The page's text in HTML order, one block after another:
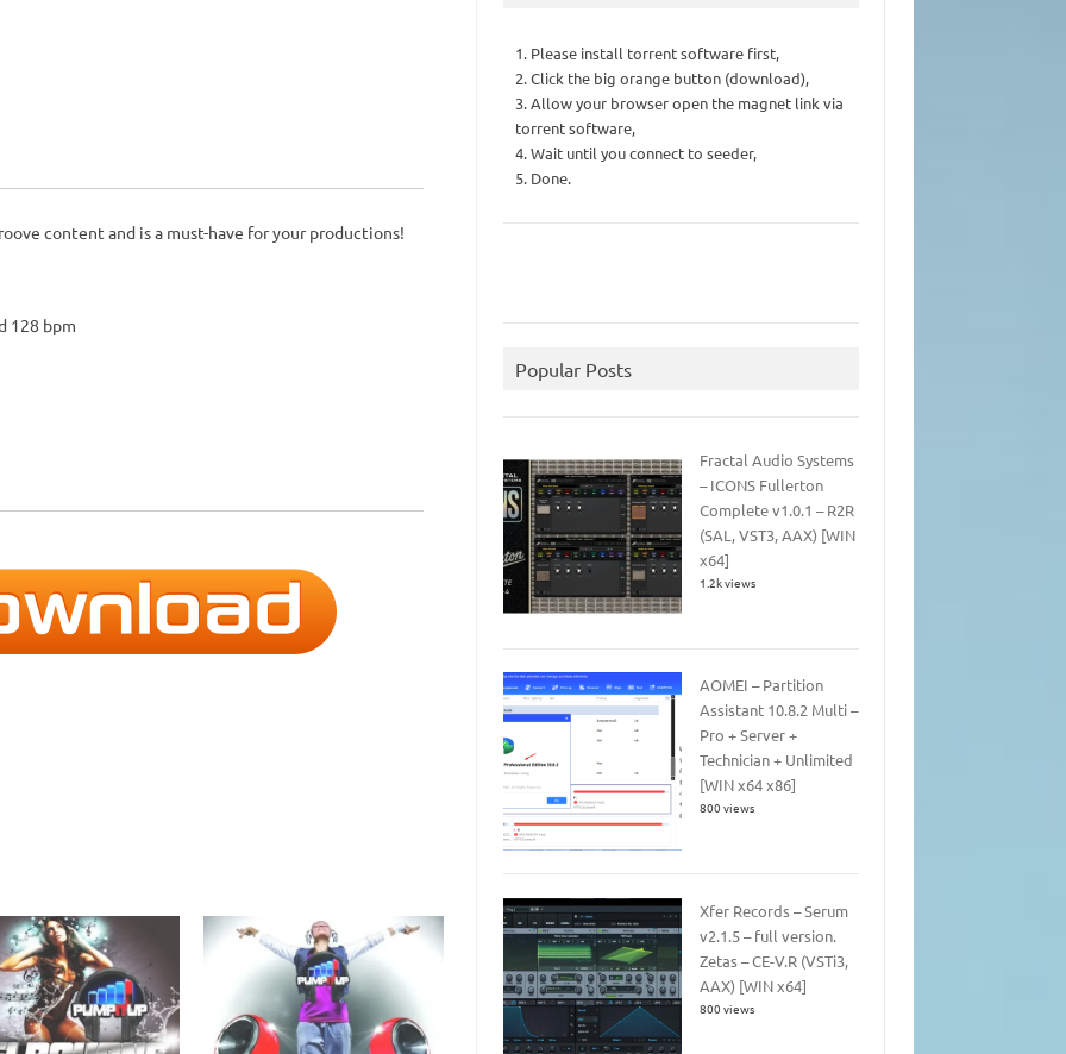
content and is a must-have for your productions!
128 bpm
1. Please install torrent software first,
2. Click the big orange button (download),
3. Allow your browser open the magnet link via
torrent software,
4. Wait until you connect to seeder,
5. Done.
Popular Posts
Fractal Audio Systems
– ICONS Fullerton
Complete v1.0.1 – R2R
(SAL, VST3, AAX) [WIN
x64]
1.2k views
AOMEI – Partition
Assistant 10.8.2 Multi –
Pro + Server +
Technician + Unlimited
[WIN x64 x86]
800 views
Xfer Records – Serum
v2.1.5 – full version.
Zetas – CE-V.R (VSTi3,
AAX) [WIN x64]
800 views